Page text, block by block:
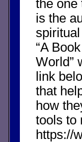
the one
is the
“A
World”
link
that
how
tools to
https://